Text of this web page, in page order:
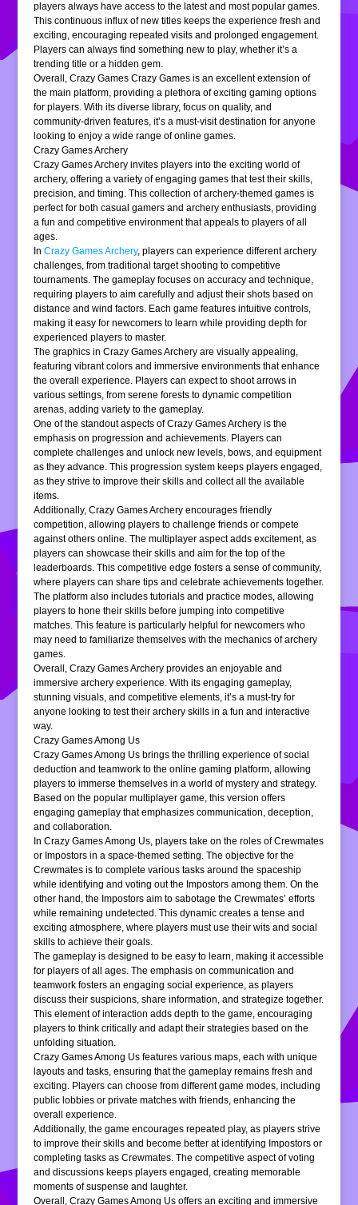
players always have access to the latest and most popular games.
This continuous influx of new titles keeps the experience fresh and
exciting, encouraging repeated visits and prolonged engagement.
Players can always find something new to play, whether it’s a
trending title or a hidden gem.
Overall, Crazy Games Crazy Games is an excellent extension of
the main platform, providing a plethora of exciting gaming options
for players. With its diverse library, focus on quality, and
community-driven features, it’s a must-visit destination for anyone
looking to enjoy a wide range of online games.
Crazy Games Archery
Crazy Games Archery invites players into the exciting world of
archery, offering a variety of engaging games that test their skills,
precision, and timing. This collection of archery-themed games is
perfect for both casual gamers and archery enthusiasts, providing
a fun and competitive environment that appeals to players of all
ages.
InCrazy Games Archery, players can experience different archery
challenges, from traditional target shooting to competitive
tournaments. The gameplay focuses on accuracy and technique,
requiring players to aim carefully and adjust their shots based on
distance and wind factors. Each game features intuitive controls,
making it easy for newcomers to learn while providing depth for
experienced players to master.
The graphics in Crazy Games Archery are visually appealing,
featuring vibrant colors and immersive environments that enhance
the overall experience. Players can expect to shoot arrows in
various settings, from serene forests to dynamic competition
arenas, adding variety to the gameplay.
One of the standout aspects of Crazy Games Archery is the
emphasis on progression and achievements. Players can
complete challenges and unlock new levels, bows, and equipment
as they advance. This progression system keeps players engaged,
as they strive to improve their skills and collect all the available
items.
Additionally, Crazy Games Archery encourages friendly
competition, allowing players to challenge friends or compete
against others online. The multiplayer aspect adds excitement, as
players can showcase their skills and aim for the top of the
leaderboards. This competitive edge fosters a sense of community,
where players can share tips and celebrate achievements together.
The platform also includes tutorials and practice modes, allowing
players to hone their skills before jumping into competitive
matches. This feature is particularly helpful for newcomers who
may need to familiarize themselves with the mechanics of archery
games.
Overall, Crazy Games Archery provides an enjoyable and
immersive archery experience. With its engaging gameplay,
stunning visuals, and competitive elements, it’s a must-try for
anyone looking to test their archery skills in a fun and interactive
way.
Crazy Games Among Us
Crazy Games Among Us brings the thrilling experience of social
deduction and teamwork to the online gaming platform, allowing
players to immerse themselves in a world of mystery and strategy.
Based on the popular multiplayer game, this version offers
engaging gameplay that emphasizes communication, deception,
and collaboration.
In Crazy Games Among Us, players take on the roles of Crewmates
or Impostors in a space-themed setting. The objective for the
Crewmates is to complete various tasks around the spaceship
while identifying and voting out the Impostors among them. On the
other hand, the Impostors aim to sabotage the Crewmates’ efforts
while remaining undetected. This dynamic creates a tense and
exciting atmosphere, where players must use their wits and social
skills to achieve their goals.
The gameplay is designed to be easy to learn, making it accessible
for players of all ages. The emphasis on communication and
teamwork fosters an engaging social experience, as players
discuss their suspicions, share information, and strategize together.
This element of interaction adds depth to the game, encouraging
players to think critically and adapt their strategies based on the
unfolding situation.
Crazy Games Among Us features various maps, each with unique
layouts and tasks, ensuring that the gameplay remains fresh and
exciting. Players can choose from different game modes, including
public lobbies or private matches with friends, enhancing the
overall experience.
Additionally, the game encourages repeated play, as players strive
to improve their skills and become better at identifying Impostors or
completing tasks as Crewmates. The competitive aspect of voting
and discussions keeps players engaged, creating memorable
moments of suspense and laughter.
Overall, Crazy Games Among Us offers an exciting and immersive